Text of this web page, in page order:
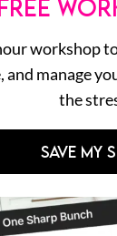
workshop
and manage
the
SAVE MY